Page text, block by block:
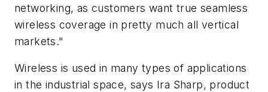
networking, as customers want true seamless
wireless coverage in pretty much all vertical
markets."
Wireless is used in many types of applications
in the industrial space, says Ira Sharp, product